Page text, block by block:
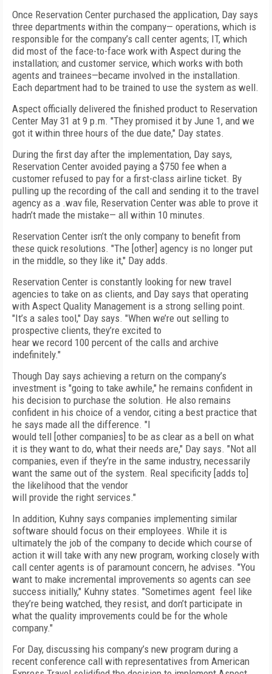
Once Reservation Center purchased the application, Day says
three departments within the company— operations, which is
responsible for the company’s call center agents; IT, which
did most of the face-to-face work with Aspect during the
installation; and customer service, which works with both
agents and trainees—became involved in the installation.
Each department had to be trained to use the system as well.
Aspect officially delivered the finished product to Reservation
Center May 31 at 9 p.m. "They promised it by June 1, and we
got it within three hours of the due date," Day states.
During the first day after the implementation, Day says,
Reservation Center avoided paying a $750 fee when a
customer refused to pay for a first-class airline ticket. By
pulling up the recording of the call and sending it to the travel
agency as a .wav file, Reservation Center was able to prove it
hadn’t made the mistake— all within 10 minutes.
Reservation Center isn’t the only company to benefit from
these quick resolutions. "The [other] agency is no longer put
in the middle, so they like it," Day adds.
Reservation Center is constantly looking for new travel
agencies to take on as clients, and Day says that operating
with Aspect Quality Management is a strong selling point.
"It’s a sales tool," Day says. "When we’re out selling to
prospective clients, they’re excited to
hear we record 100 percent of the calls and archive
indefinitely."
Though Day says achieving a return on the company’s
investment is "going to take awhile," he remains confident in
his decision to purchase the solution. He also remains
confident in his choice of a vendor, citing a best practice that
he says made all the difference. "I
would tell [other companies] to be as clear as a bell on what
it is they want to do, what their needs are," Day says. "Not all
companies, even if they’re in the same industry, necessarily
want the same out of the system. Real specificity [adds to]
the likelihood that the vendor
will provide the right services."
In addition, Kuhny says companies implementing similar
software should focus on their employees. While it is
ultimately the job of the company to decide which course of
action it will take with any new program, working closely with
call center agents is of paramount concern, he advises. "You
want to make incremental improvements so agents can see
success initially," Kuhny states. "Sometimes agent feel like
they’re being watched, they resist, and don’t participate in
what the quality improvements could be for the whole
company."
For Day, discussing his company’s new program during a
recent conference call with representatives from American